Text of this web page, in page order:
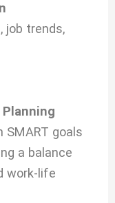
job trends,
Planning
SMART goals
a balance
work-life